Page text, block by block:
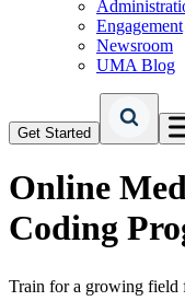
Engagement
Newsroom
UMA Blog
Get Started
Online
Coding
Train for a growing field